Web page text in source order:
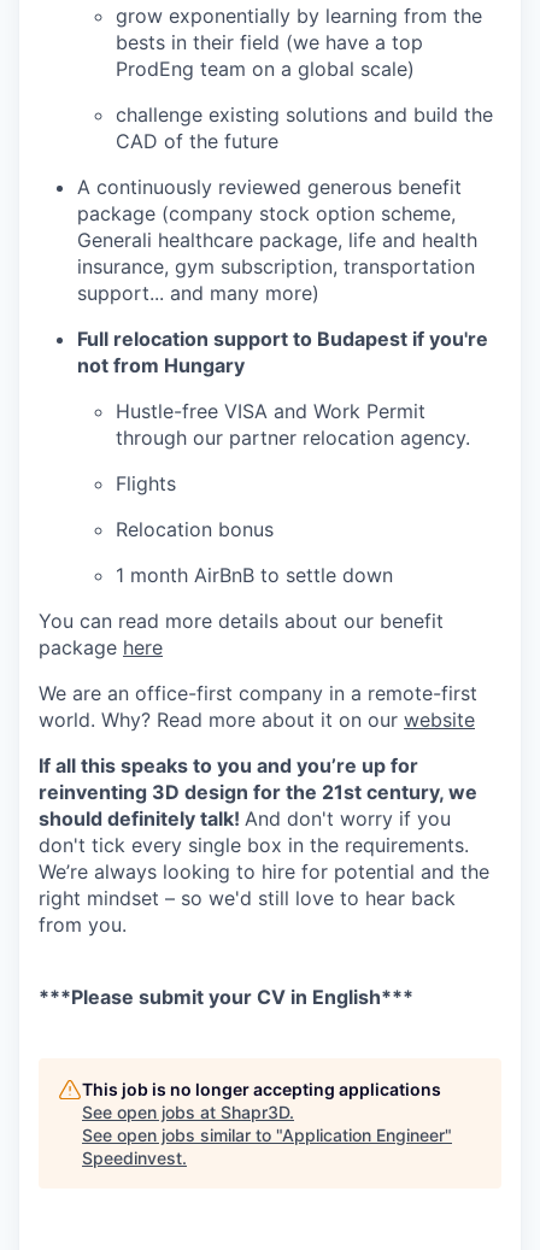
grow exponentially by learning from the
bests in their field (we have a top
ProdEng team on a global scale)
challenge existing solutions and build the
CAD of the future
A continuously reviewed generous benefit
package (company stock option scheme,
Generali healthcare package, life and health
insurance, gym subscription, transportation
support... and many more)
Full relocation support to Budapest if you're
not from Hungary
Hustle-free VISA and Work Permit
through our partner relocation agency.
Flights
Relocation bonus
1 month AirBnB to settle down
You can read more details about our benefit
package here
We are an office-first company in a remote-first
world. Why? Read more about it on our website
If all this speaks to you and you’re up for
reinventing 3D design for the 21st century, we
should definitely talk! And don't worry if you
don't tick every single box in the requirements.
We’re always looking to hire for potential and the
right mindset – so we'd still love to hear back
from you.
***Please submit your CV in English***
This job is no longer accepting applications
See open jobs at Shapr3D.
See open jobs similar to "Application Engineer"
Speedinvest.